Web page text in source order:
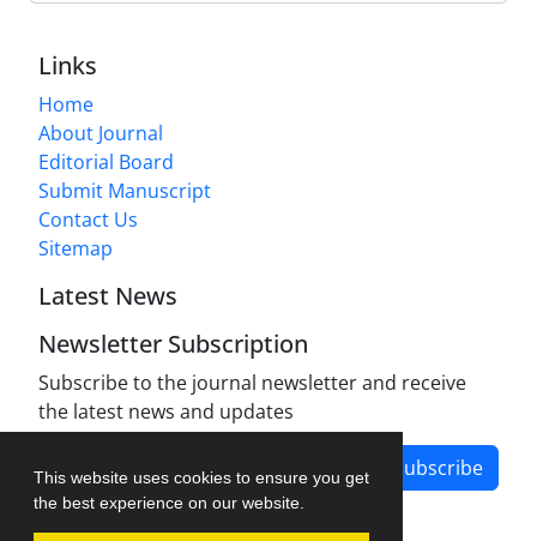
This website uses cookies to ensure you get
the best experience on our website.
Links
Home
About Journal
Editorial Board
Submit Manuscript
Contact Us
Sitemap
Latest News
Newsletter Subscription
Subscribe to the journal newsletter and receive
the latest news and updates
Subscribe